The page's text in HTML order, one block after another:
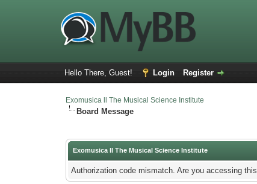
Hello There, Guest! Login Register
Exomusica ll The Musical Science Institute
Board Message
Exomusica ll The Musical Science Institute
Authorization code mismatch. Are you accessing